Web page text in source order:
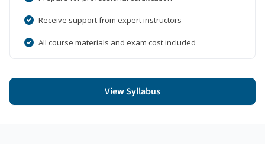
Receive support from expert instructors
All course materials and exam cost included
View Syllabus